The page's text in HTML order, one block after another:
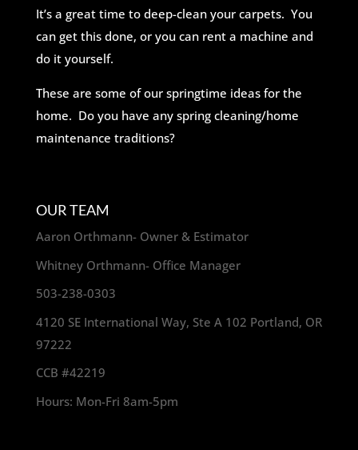
It’s a great time to deep-clean your carpets. You
can get this done, or you can rent a machine and
do it yourself.
These are some of our springtime ideas for the
home. Do you have any spring cleaning/home
maintenance traditions?
OUR TEAM
Aaron Orthmann- Owner & Estimator
Whitney Orthmann- Office Manager
503-238-0303
4120 SE International Way, Ste A 102 Portland, OR
97222
CCB #42219
Hours: Mon-Fri 8am-5pm